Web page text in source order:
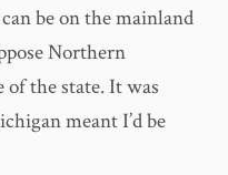
be on the mainland
Northern
the state. It was
meant I’d be